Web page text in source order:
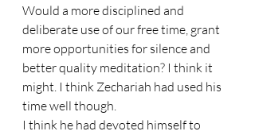
Would a more disciplined and
deliberate use of our free time, grant
more opportunities for silence and
better quality meditation? I think it
might. I think Zechariah had used his
time well though.
I think he had devoted himself to